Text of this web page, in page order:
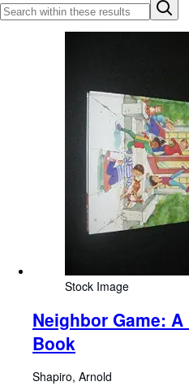
Sellers
Stock Image
Neighbor Game:
Book
Shapiro, Arnold